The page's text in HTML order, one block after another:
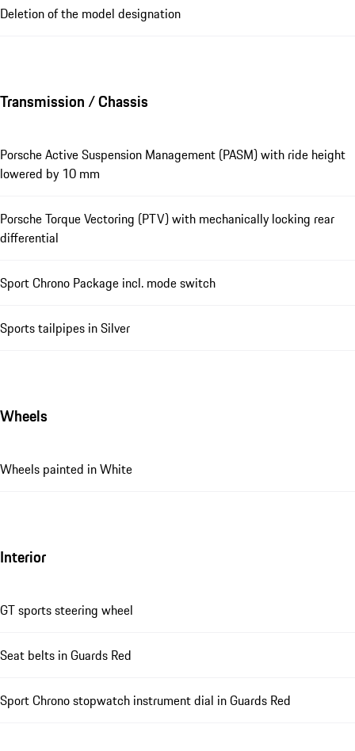
Deletion of the model designation
Transmission / Chassis
Porsche Active Suspension Management (PASM) with ride height
lowered by 10 mm
Porsche Torque Vectoring (PTV) with mechanically locking rear
differential
Sport Chrono Package incl. mode switch
Sports tailpipes in Silver
Wheels
Wheels painted in White
Interior
GT sports steering wheel
Seat belts in Guards Red
Sport Chrono stopwatch instrument dial in Guards Red